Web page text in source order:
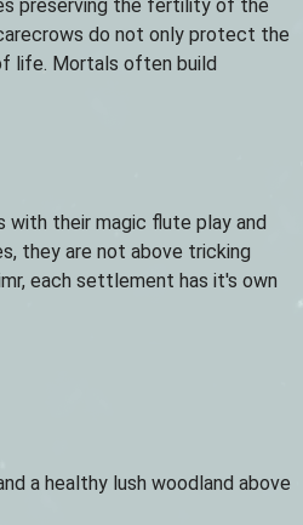
preserving the fertility of the
do not only protect the
life. Mortals often build
with their magic flute play and
they are not above tricking
each settlement has it's own
a healthy lush woodland above